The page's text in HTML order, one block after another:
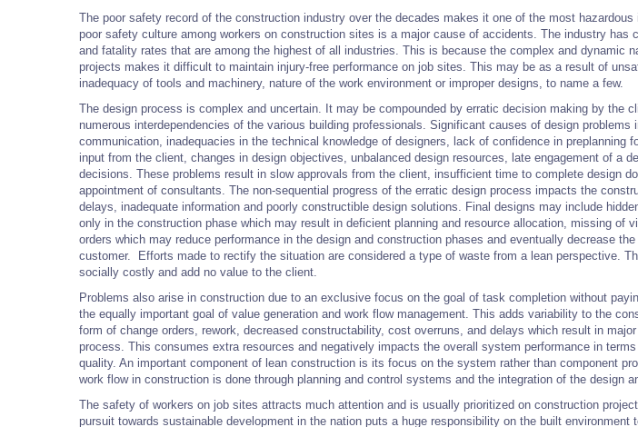
The poor safety record of the construction industry over the decades makes it one of the most hazardous
poor safety culture among workers on construction sites is a major cause of accidents. The industry has
and fatality rates that are among the highest of all industries. This is because the complex and dynamic
projects makes it difficult to maintain injury-free performance on job sites. This may be as a result of
inadequacy of tools and machinery, nature of the work environment or improper designs, to name a few.
The design process is complex and uncertain. It may be compounded by erratic decision making by the
numerous interdependencies of the various building professionals. Significant causes of design problems
communication, inadequacies in the technical knowledge of designers, lack of confidence in preplanning
input from the client, changes in design objectives, unbalanced design resources, late engagement of a
decisions. These problems result in slow approvals from the client, insufficient time to complete design
appointment of consultants. The non-sequential progress of the erratic design process impacts the
delays, inadequate information and poorly constructible design solutions. Final designs may include
only in the construction phase which may result in deficient planning and resource allocation, missing of
orders which may reduce performance in the design and construction phases and eventually decrease
customer. Efforts made to rectify the situation are considered a type of waste from a lean perspective.
socially costly and add no value to the client.
Problems also arise in construction due to an exclusive focus on the goal of task completion without
the equally important goal of value generation and work flow management. This adds variability to the
form of change orders, rework, decreased constructability, cost overruns, and delays which result in
process. This consumes extra resources and negatively impacts the overall system performance in
quality. An important component of lean construction is its focus on the system rather than component
work flow in construction is done through planning and control systems and the integration of the design
The safety of workers on job sites attracts much attention and is usually prioritized on construction
pursuit towards sustainable development in the nation puts a huge responsibility on the built environment